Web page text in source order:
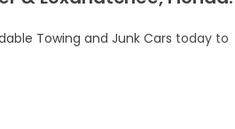
Towing and Junk Cars today to